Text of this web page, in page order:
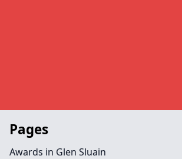
Pages
Awards in Glen Sluain